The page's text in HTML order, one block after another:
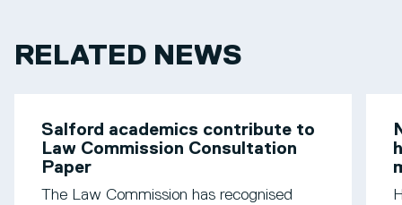
RELATED NEWS
Salford academics contribute to
Law Commission Consultation
Paper
The Law Commission has recognised